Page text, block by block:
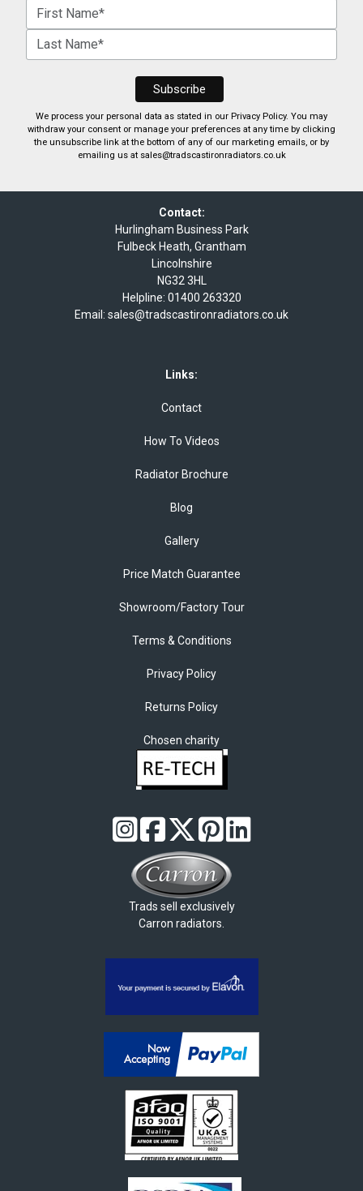
We process your personal data as stated in our Privacy Policy. You may
withdraw your consent or manage your preferences at any time by clicking
the unsubscribe link at the bottom of any of our marketing emails, or by
emailing us at sales@tradscastironradiators.co.uk
Contact:
Hurlingham Business Park
Fulbeck Heath, Grantham
Lincolnshire
NG32 3HL
Helpline: 01400 263320
Email: sales@tradscastironradiators.co.uk
Links:
Contact
How To Videos
Radiator Brochure
Blog
Gallery
Price Match Guarantee
Showroom/Factory Tour
Terms & Conditions
Privacy Policy
Returns Policy
Chosen charity
Trads sell exclusively
Carron radiators.